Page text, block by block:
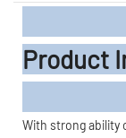
With strong ability